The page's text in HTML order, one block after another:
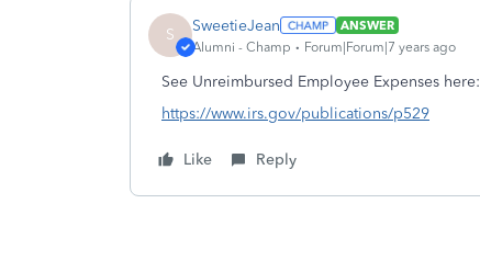
S SweetieJean
ANSWER
Alumni - Champ
Forum|Forum|7 years ago
See Unreimbursed Employee Expenses here:
https://www.irs.gov/publications/p529
Like Reply